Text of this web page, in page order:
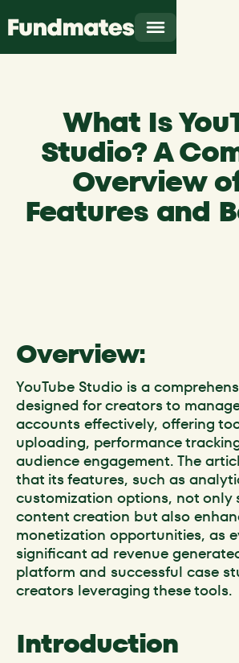
What Is
Studio? A
Overview
Features and
Overview:
YouTube Studio is a
designed for creators to
accounts effectively, offering
uploading, performance
audience engagement. The
that its features, such as
customization options, not only
content creation but also
monetization opportunities, as
significant ad revenue
platform and successful case
creators leveraging these tools.
Introduction